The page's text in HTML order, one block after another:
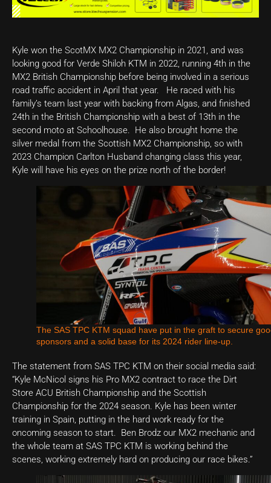
Kyle won the ScotMX MX2 Championship in 2021, and was
looking good for Verde Shiloh KTM in 2022, running 4th in the
MX2 British Championship before being involved in a serious
road traffic accident in April that year. He raced with his
family’s team last year with backing from Algas, and finished
24th in the British Championship with a best of 13th in the
second moto at Schoolhouse. He also brought home the
silver medal from the Scottish MX2 Championship, so with
2023 Champion Carlton Husband changing class this year,
Kyle will have his eyes on the prize north of the border!
The SAS TPC KTM squad have put in the graft to secure
sponsors and a solid base for its 2024 rider line-up.
The statement from SAS TPC KTM on their social media said:
“Kyle McNicol signs his Pro MX2 contract to race the Dirt
Store ACU British Championship and the Scottish
Championship for the 2024 season. Kyle has been winter
training in Spain, putting in the hard work ready for the
oncoming season to start. Ben Brodz our MX2 mechanic and
the whole team at SAS TPC KTM is working behind the
scenes, working extremely hard on producing our race bikes.”